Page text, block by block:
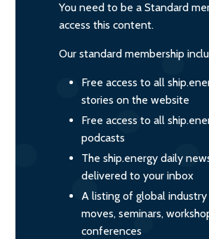
You need to be a Standard
access this content.
Our standard membership
Free access to all
stories on the website
Free access to all
podcasts
The ship.energy daily
delivered to your inbox
A listing of global
moves, seminars,
conferences